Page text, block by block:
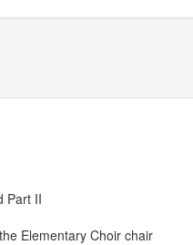
Part II
Elementary Choir chair